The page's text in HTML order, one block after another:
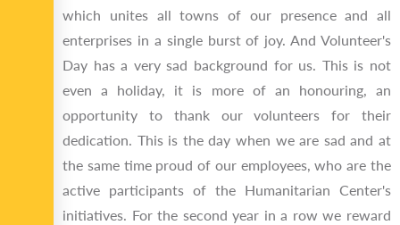
which unites all towns of our presence and all
enterprises in a single burst of joy. And Volunteer's
Day has a very sad background for us. This is not
even a holiday, it is more of an honouring, an
opportunity to thank our volunteers for their
dedication. This is the day when we are sad and at
the same time proud of our employees, who are the
active participants of the Humanitarian Center's
initiatives. For the second year in a row we reward